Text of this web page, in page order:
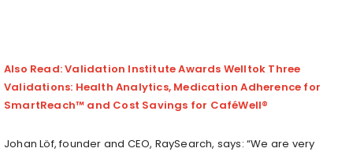
Also Read: Validation Institute Awards Welltok Three
Validations: Health Analytics, Medication Adherence for
SmartReach™ and Cost Savings for CaféWell®
Johan Löf, founder and CEO, RaySearch, says: “We are very